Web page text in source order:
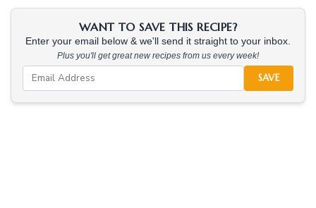
WANT TO SAVE THIS RECIPE?
Enter your email below & we'll send it straight to your inbox.
Plus you'll get great new recipes from us every week!
SAVE